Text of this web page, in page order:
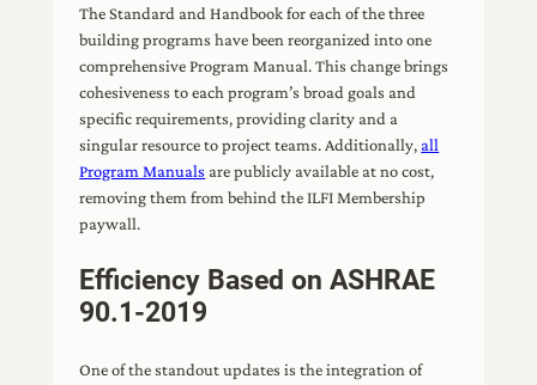
The Standard and Handbook for each of the three
building programs have been reorganized into one
comprehensive Program Manual. This change brings
cohesiveness to each program’s broad goals and
specific requirements, providing clarity and a
singular resource to project teams. Additionally, all
Program Manuals are publicly available at no cost,
removing them from behind the ILFI Membership
paywall.
Efficiency Based on ASHRAE
90.1-2019
One of the standout updates is the integration of